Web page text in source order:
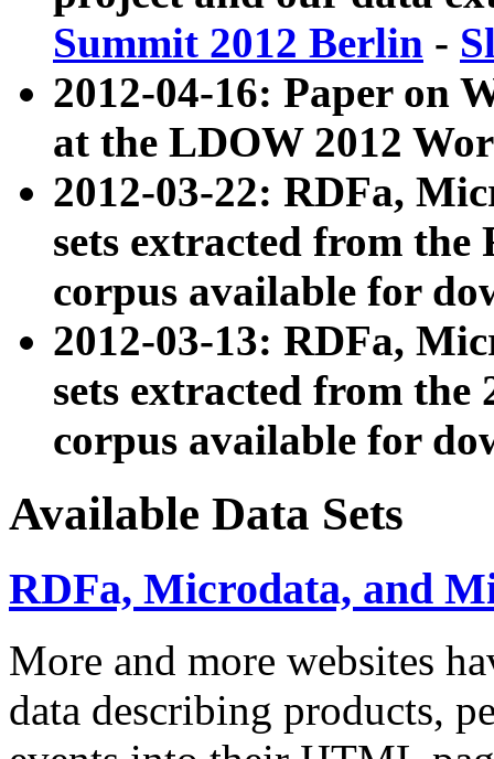
Summit 2012 Berlin -
2012-04-16: Paper on
at the LDOW 2012
2012-03-22: RDFa,
sets extracted from
corpus available for
2012-03-13: RDFa,
sets extracted from the
corpus available for
Available Data Sets
RDFa, Microdata, and
More and more websites
data describing products,